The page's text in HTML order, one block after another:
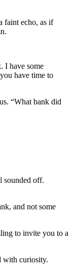
faint echo, as if
I have some
have time to
“What bank did
sounded off.
and not some
to invite you to a
with curiosity.